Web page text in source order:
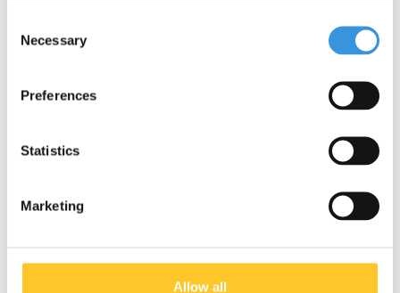
Selection
Necessary
Preferences
Statistics
Marketing
Allow all
* Required fields